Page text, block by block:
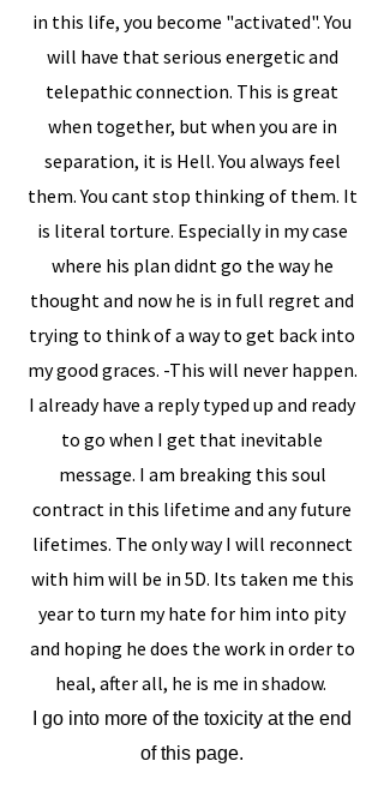
in this life, you become "activated". You
will have that serious energetic and
telepathic connection. This is great
when together, but when you are in
separation, it is Hell. You always feel
them. You cant stop thinking of them. It
is literal torture. Especially in my case
where his plan didnt go the way he
thought and now he is in full regret and
trying to think of a way to get back into
my good graces. -This will never happen.
I already have a reply typed up and ready
to go when I get that inevitable
message. I am breaking this soul
contract in this lifetime and any future
lifetimes. The only way I will reconnect
with him will be in 5D. Its taken me this
year to turn my hate for him into pity
and hoping he does the work in order to
heal, after all, he is me in shadow.
​I go into more of the toxicity at the end
of this page.